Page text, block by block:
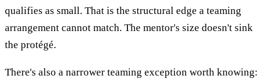
qualifies as small. That is the structural edge a teaming
arrangement cannot match. The mentor's size doesn't sink
the protégé.
There's also a narrower teaming exception worth knowing: